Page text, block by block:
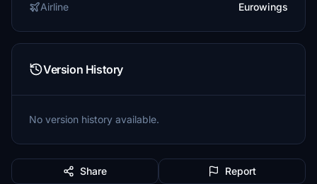
Airline Eurowings
Version History
No version history available.
Share Report